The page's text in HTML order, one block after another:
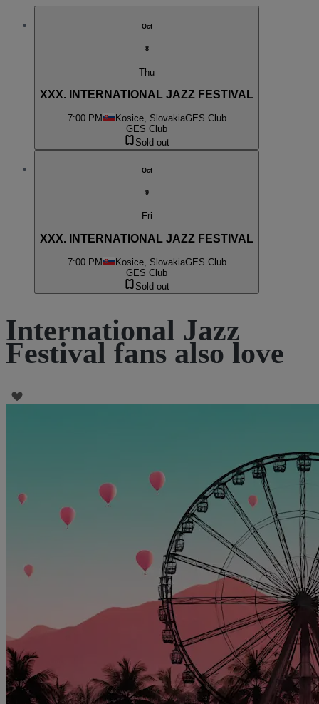
Oct
8
Thu
XXX. INTERNATIONAL JAZZ FESTIVAL
7:00 PM Kosice, SlovakiaGES Club
GES Club
Sold out
Oct
9
Fri
XXX. INTERNATIONAL JAZZ FESTIVAL
7:00 PM Kosice, SlovakiaGES Club
GES Club
Sold out
International Jazz
Festival fans also love